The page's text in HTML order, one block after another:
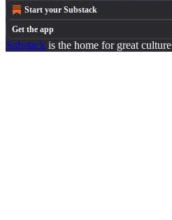
Start your Substack
Get the app
Substack is the home for great culture